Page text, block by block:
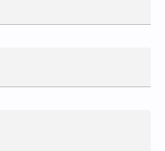
Lifelong learning in cities
Portfolio